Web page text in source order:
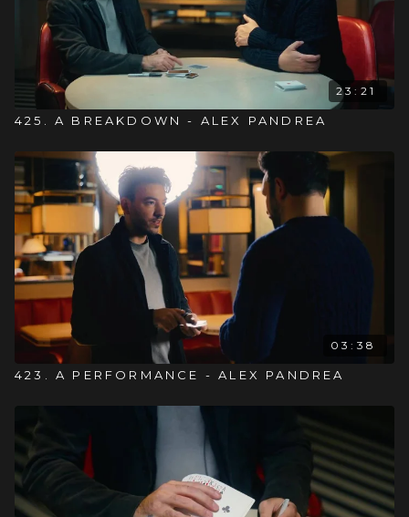
23:21
425. A BREAKDOWN - ALEX PANDREA
03:38
423. A PERFORMANCE - ALEX PANDREA